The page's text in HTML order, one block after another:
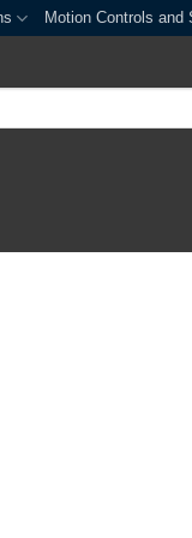
Motion Controls and